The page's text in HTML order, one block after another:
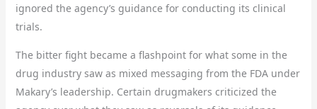
ignored the agency’s guidance for conducting its clinical
trials.
The bitter fight became a flashpoint for what some in the
drug industry saw as mixed messaging from the FDA under
Makary’s leadership. Certain drugmakers criticized the